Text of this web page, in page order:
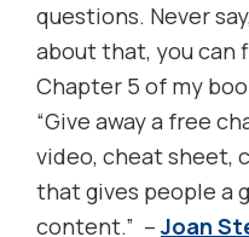
questions. Never
about that, you can
Chapter 5 of my
“Give away a free
video, cheat sheet,
that gives people a
content.” –Joan